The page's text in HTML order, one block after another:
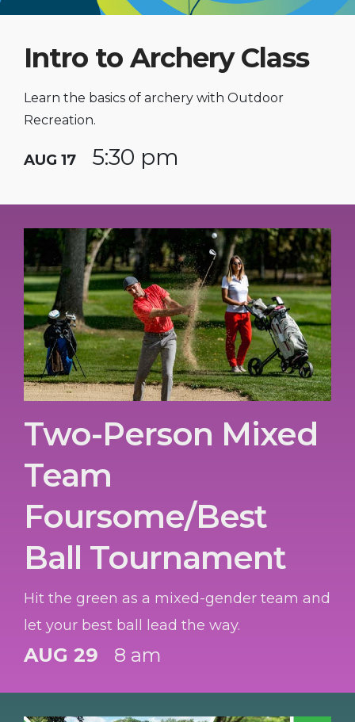
Intro to Archery Class
Learn the basics of archery with Outdoor
Recreation.
AUG 17 5:30 pm
Two-Person Mixed
Team
Foursome/Best
Ball Tournament
Hit the green as a mixed-gender team and
let your best ball lead the way.
AUG 29 8 am